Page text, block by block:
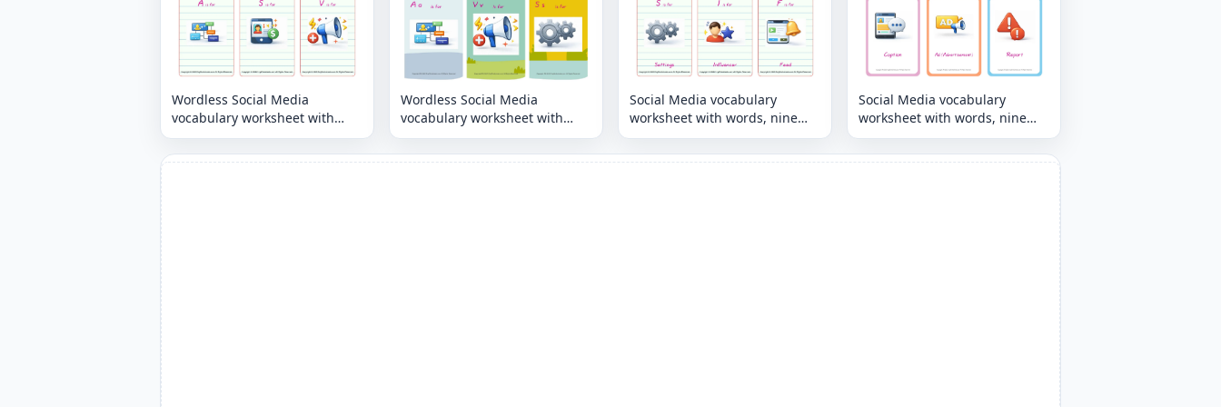
Wordless Social Media
vocabulary worksheet with
nine images per page
Wordless Social Media
vocabulary worksheet with
nine images per page
Social Media vocabulary
worksheet with words, nine
images per page
Social Media vocabulary
worksheet with words, nine
images per page